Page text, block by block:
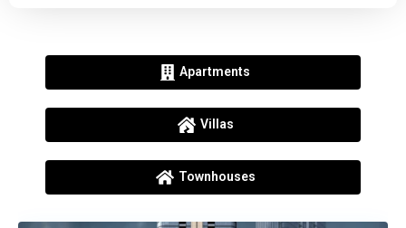
Apartments
Villas
Townhouses